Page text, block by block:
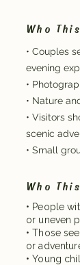
Who
• Couples
evening
•
• Nature
• Visitors
scenic
• Small
Who
• People
or uneven
• Those
or
• Young